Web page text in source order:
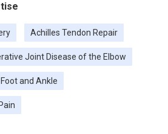
Achilles Tendon Repair
Joint Disease of the Elbow
and Ankle